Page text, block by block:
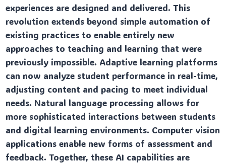
experiences are designed and delivered. This
revolution extends beyond simple automation of
existing practices to enable entirely new
approaches to teaching and learning that were
previously impossible. Adaptive learning platforms
can now analyze student performance in real-time,
adjusting content and pacing to meet individual
needs. Natural language processing allows for
more sophisticated interactions between students
and digital learning environments. Computer vision
applications enable new forms of assessment and
feedback. Together, these AI capabilities are